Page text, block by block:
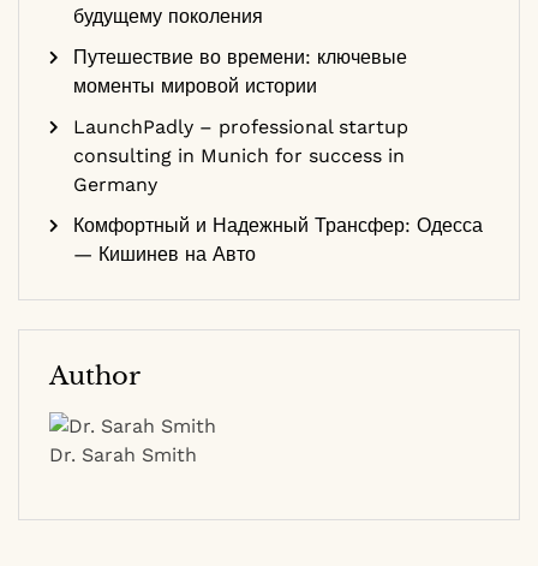
будущему поколения
Путешествие во времени: ключевые
моменты мировой истории
LaunchPadly – professional startup
consulting in Munich for success in
Germany
Комфортный и Надежный Трансфер: Одесса
— Кишинев на Авто
Author
Dr. Sarah Smith